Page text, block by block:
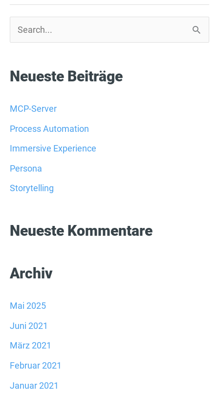
e
c
h
Neueste Beiträge
MCP-Server
Process Automation
Immersive Experience
Persona
Storytelling
Neueste Kommentare
Archiv
Mai 2025
Juni 2021
März 2021
Februar 2021
Januar 2021